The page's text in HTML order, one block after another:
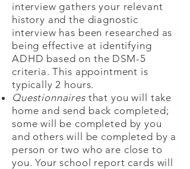
interview gathers your relevant
history and the diagnostic
interview has been researched as
being effective at identifying
ADHD based on the DSM-5
criteria. This appointment is
typically 2 hours.
Questionnairesthat you will take
home and send back completed;
some will be completed by you
and others will be completed by a
person or two who are close to
you. Your school report cards will